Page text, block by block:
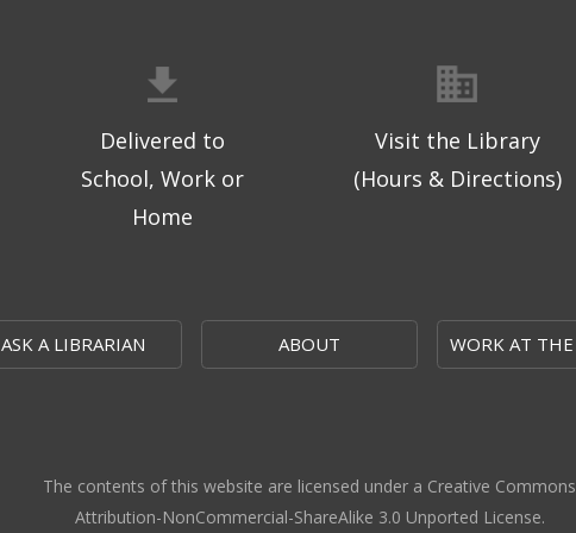
Delivered to
School, Work or
Home
Visit the Library
(Hours & Directions)
ASK A LIBRARIAN ABOUT WORK AT
The contents of this website are licensed under a Creative Commons
Attribution-NonCommercial-ShareAlike 3.0 Unported License.